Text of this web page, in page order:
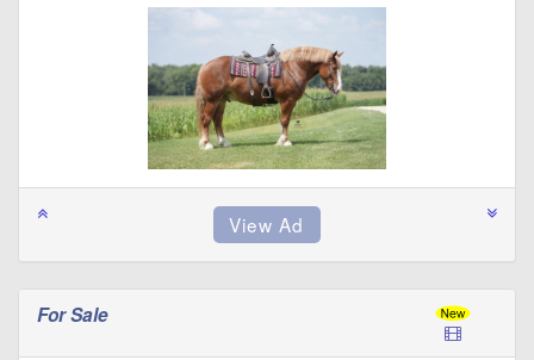
For Sale